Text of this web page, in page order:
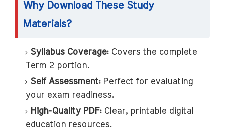
Why Download These Study
Materials?
Syllabus Coverage:Covers the complete
Term 2 portion.
Self Assessment:Perfect for evaluating
your exam readiness.
High-Quality PDF:Clear, printable digital
education resources.